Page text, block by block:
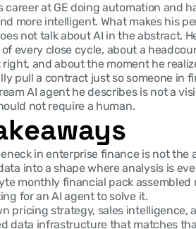
career at GE doing automation and
more intelligent. What makes his
not talk about AI in the abstract.
every close cycle, about a
and about the moment he
pull a contract just so someone in
AI agent he describes is not a
not require a human.
in enterprise finance is not
into a shape where analysis is
monthly financial pack assembled
for an AI agent to solve it.
pricing strategy, sales
data infrastructure that matches